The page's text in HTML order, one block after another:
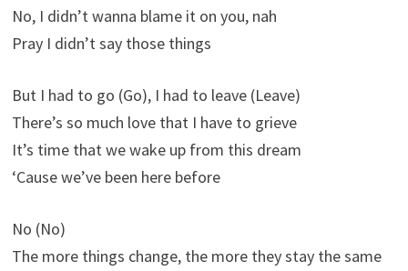
No, I didn’t wanna blame it on you, nah
Pray I didn’t say those things
But I had to go (Go), I had to leave (Leave)
There’s so much love that I have to grieve
It’s time that we wake up from this dream
‘Cause we’ve been here before
No (No)
The more things change, the more they stay the same